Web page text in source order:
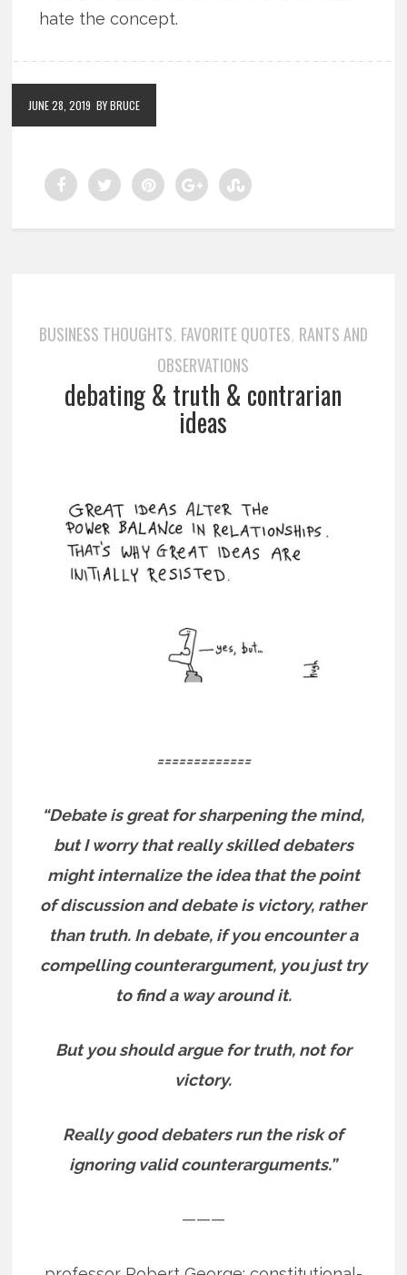
hate the concept.
JUNE 28, 2019 BY BRUCE
BUSINESS THOUGHTS, FAVORITE QUOTES, RANTS AND
OBSERVATIONS
debating & truth & contrarian
ideas
=============
“Debate is great for sharpening the mind,
but I worry that really skilled debaters
might internalize the idea that the point
of discussion and debate is victory, rather
than truth. In debate, if you encounter a
compelling counterargument, you just try
to find a way around it.
But you should argue for truth, not for
victory.
Really good debaters run the risk of
ignoring valid counterarguments.”
———